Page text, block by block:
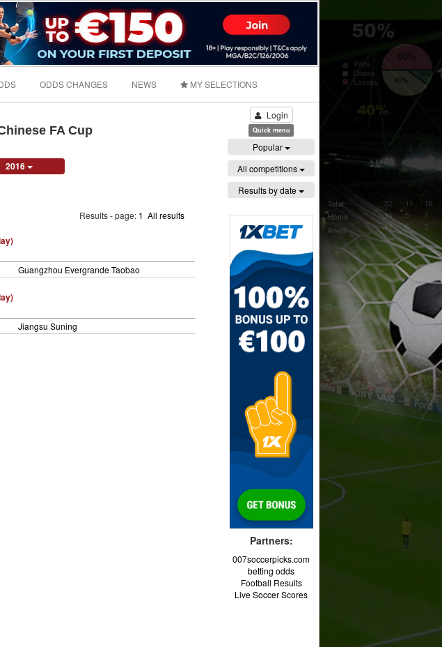
ODDS CHANGES NEWS MY SELECTIONS
FA Cup
2016
Results - page: 1 All results
Guangzhou Evergrande Taobao
Jiangsu Suning
Login
Quick menu
Popular
All competitions
Results by date
Partners:
007soccerpicks.com
betting odds
Football Results
Live Soccer Scores